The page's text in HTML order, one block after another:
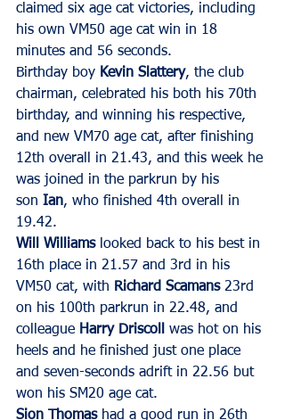
claimed six age cat victories, including
his own VM50 age cat win in 18
minutes and 56 seconds.
Birthday boy Kevin Slattery, the club
chairman, celebrated his both his 70th
birthday, and winning his respective,
and new VM70 age cat, after finishing
12th overall in 21.43, and this week he
was joined in the parkrun by his
son Ian, who finished 4th overall in
19.42.
Will Williams looked back to his best in
16th place in 21.57 and 3rd in his
VM50 cat, with Richard Scamans 23rd
on his 100th parkrun in 22.48, and
colleague Harry Driscoll
was hot on his
heels and he finished just one place
and seven-seconds adrift in 22.56 but
won his SM20 age cat.
Sion Thomas had a good run in 26th